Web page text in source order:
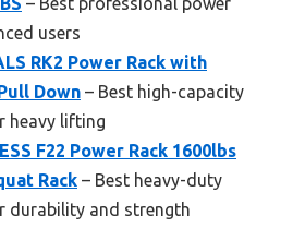
users
RK2 Power Rack with
Down – Best high-capacity
heavy lifting
F22 Power Rack 1600lbs
Rack – Best heavy-duty
durability and strength